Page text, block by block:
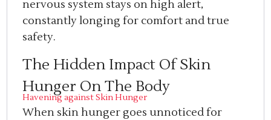
nervous system stays on high alert,
constantly longing for comfort and true
safety.
The Hidden Impact Of Skin
Hunger On The Body
Havening against Skin Hunger
When skin hunger goes unnoticed for